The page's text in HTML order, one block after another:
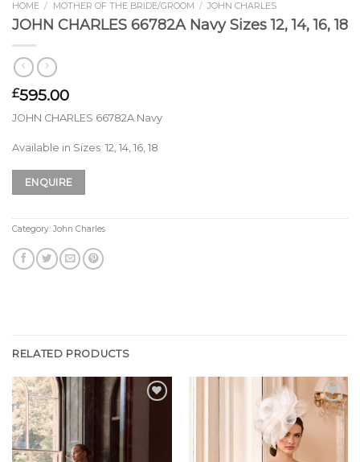
HOME / MOTHER OF THE BRIDE/GROOM / JOHN CHARLES
JOHN CHARLES 66782A Navy Sizes 12, 14, 16, 18
£595.00
JOHN CHARLES 66782A Navy
Available in Sizes 12, 14, 16, 18
ENQUIRE
Category: John Charles
RELATED PRODUCTS
Add to
Wishlist